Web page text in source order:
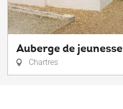
Auberge de jeunesse
Chartres